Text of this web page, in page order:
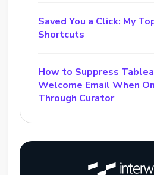
Saved You a Click: My
Shortcuts
How to Suppress
Welcome Email When
Through Curator